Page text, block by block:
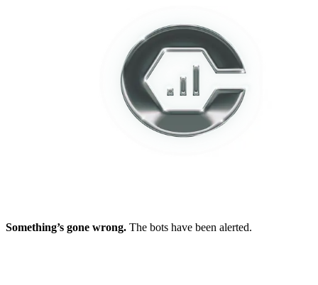
Something’s gone wrong. The bots have been alerted.